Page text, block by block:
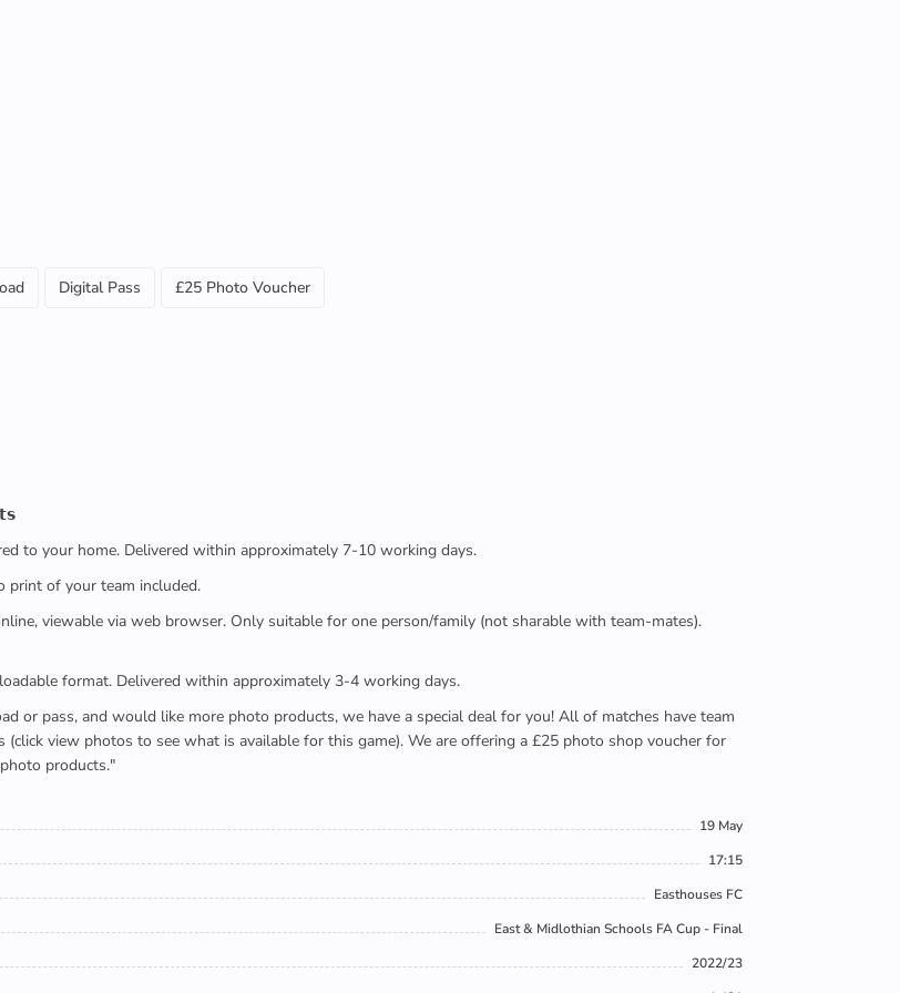
Digital Pass £25 Photo Voucher
to your home. Delivered within approximately 7-10 working days.
of your team included.
viewable via web browser. Only suitable for one person/family (not sharable with team-mates).
format. Delivered within approximately 3-4 working days.
pass, and would like more photo products, we have a special deal for you! All of matches have team
(click view photos to see what is available for this game). We are offering a £25 photo shop voucher for
products."
19 May
17:15
Easthouses FC
East & Midlothian Schools FA Cup - Final
2022/23